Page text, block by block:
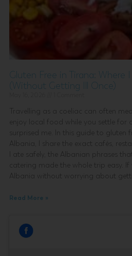
Gluten Free in Tirana: Where
(Without Getting Ill Once)
Travelling as a coeliac can often
enjoy local food while you settle for
surprised me. In this guide to gluten
Albania, I share the exact cafés,
I ate safely, the Albanian phrases
catering made the whole trip easy.
Albania without worrying about
Read More »